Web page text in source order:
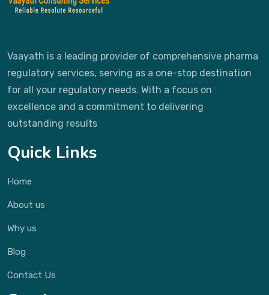
Vaayath is a leading provider of comprehensive pharma
regulatory services, serving as a one-stop destination
for all your regulatory needs. With a focus on
excellence and a commitment to delivering
outstanding results
Quick Links
Home
About us
Why us
Blog
Contact Us